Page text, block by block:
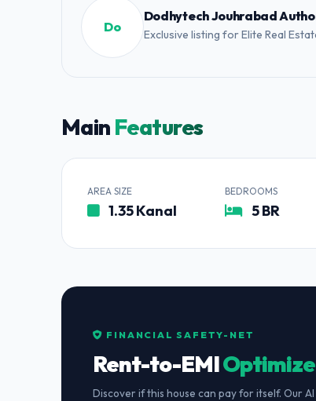
Do
Dodhytech Jouhrabad
Exclusive listing for Elite Real
Main Features
AREA SIZE
1.35 Kanal
BEDROOMS
5 BR
FINANCIAL SAFETY-NET
Rent-to-EMI
Discover if this house can pay for itself. Our